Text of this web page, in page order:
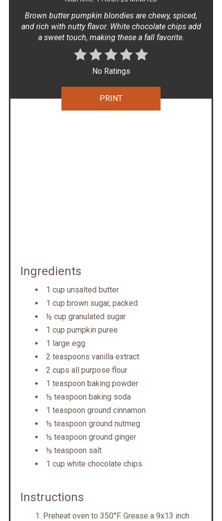
Brown butter pumpkin blondies are chewy, spiced,
and rich with nutty flavor. White chocolate chips add
a sweet touch, making these a fall favorite.
No Ratings
PRINT
Ingredients
1 cup unsalted butter
1 cup brown sugar, packed
½ cup granulated sugar
1 cup pumpkin puree
1 large egg
2 teaspoons vanilla extract
2 cups all purpose flour
1 teaspoon baking powder
½ teaspoon baking soda
1 teaspoon ground cinnamon
½ teaspoon ground nutmeg
½ teaspoon ground ginger
½ teaspoon salt
1 cup white chocolate chips
Instructions
Preheat oven to 350°F. Grease a 9x13 inch